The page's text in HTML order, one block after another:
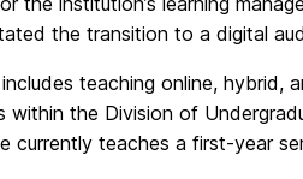
the transition to a digital
includes teaching online,
within the Division of
currently teaches a first-year